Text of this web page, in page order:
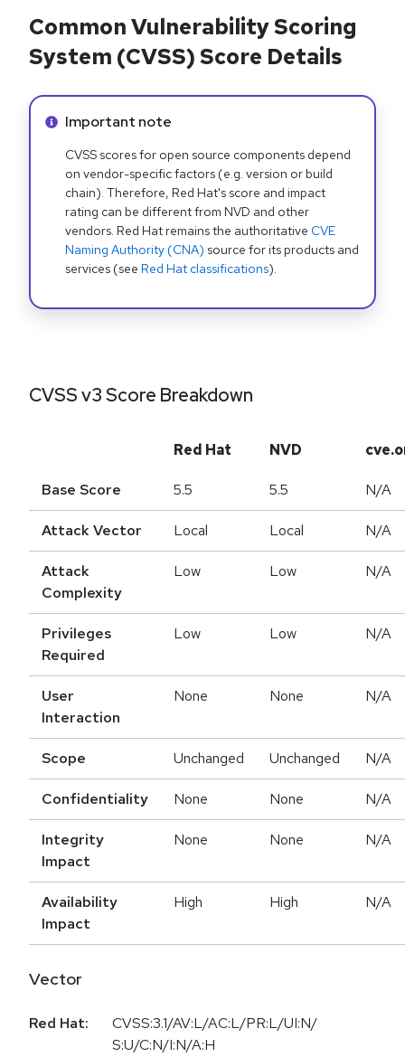
Common Vulnerability Scoring
System (CVSS) Score Details
Info alert:
Important note
CVSS scores for open source components depend
on vendor-specific factors (e.g. version or build
chain). Therefore, Red Hat's score and impact
rating can be different from NVD and other
vendors. Red Hat remains the authoritative CVE
Naming Authority (CNA) source for its products and
services (see Red Hat classifications).
CVSS v3 Score Breakdown
Red Hat NVD
Base Score 5.5 5.5 N/A
Attack Vector Local Local N/A
Attack
Complexity
Low Low N/A
Privileges
Required
Low Low N/A
User
Interaction
None None N/A
Scope Unchanged Unchanged N/A
Confidentiality None None N/A
Integrity
Impact
None None N/A
Availability
Impact
High High N/A
Vector
Red Hat:
CVSS:3.1/AV:L/AC:L/PR:L/UI:N/
S:U/C:N/I:N/A:H